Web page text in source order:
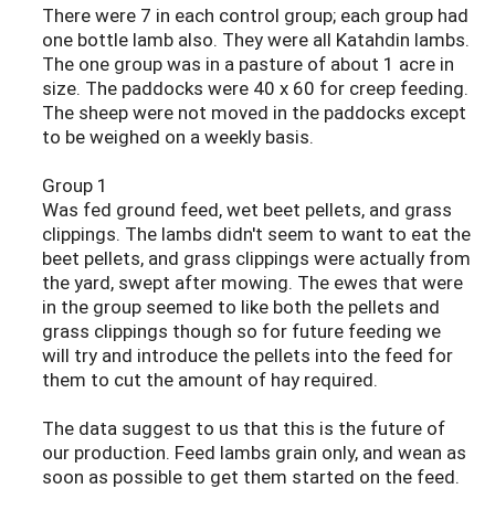
There were 7 in each control group; each group had
one bottle lamb also. They were all Katahdin lambs.
The one group was in a pasture of about 1 acre in
size. The paddocks were 40 x 60 for creep feeding.
The sheep were not moved in the paddocks except
to be weighed on a weekly basis.
Group 1
Was fed ground feed, wet beet pellets, and grass
clippings. The lambs didn't seem to want to eat the
beet pellets, and grass clippings were actually from
the yard, swept after mowing. The ewes that were
in the group seemed to like both the pellets and
grass clippings though so for future feeding we
will try and introduce the pellets into the feed for
them to cut the amount of hay required.
The data suggest to us that this is the future of
our production. Feed lambs grain only, and wean as
soon as possible to get them started on the feed.